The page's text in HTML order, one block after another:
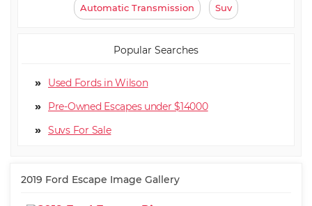
Automatic Transmission Suv
Popular Searches
Used Fords in Wilson
Pre-Owned Escapes under $14000
Suv
2019 Ford Escape Image Gallery